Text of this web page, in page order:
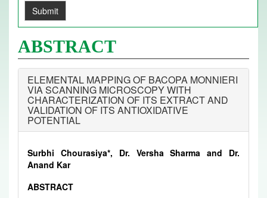
Submit
ABSTRACT
ELEMENTAL MAPPING OF BACOPA MONNIERI
VIA SCANNING MICROSCOPY WITH
CHARACTERIZATION OF ITS EXTRACT AND
VALIDATION OF ITS ANTIOXIDATIVE
POTENTIAL
Surbhi Chourasiya*, Dr. Versha Sharma and Dr.
Anand Kar
ABSTRACT